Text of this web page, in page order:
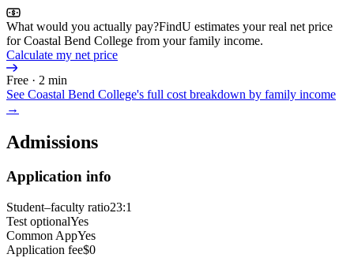
What would you actually pay?FindU estimates your real net price
for Coastal Bend College from your family income.
Calculate my net price
Free · 2 min
See Coastal Bend College's full cost breakdown by family income
→
Admissions
Application info
Student–faculty ratio23:1
Test optionalYes
Common AppYes
Application fee$0